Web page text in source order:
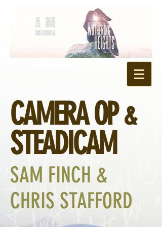
CAMERA OP&
STEADICAM
SAM FINCH &
CHRIS STAFFORD